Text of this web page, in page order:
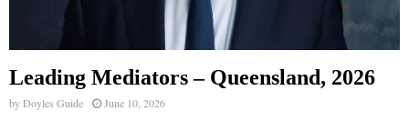
Leading Mediators – Queensland, 2026
byDoyles Guide June 10, 2026